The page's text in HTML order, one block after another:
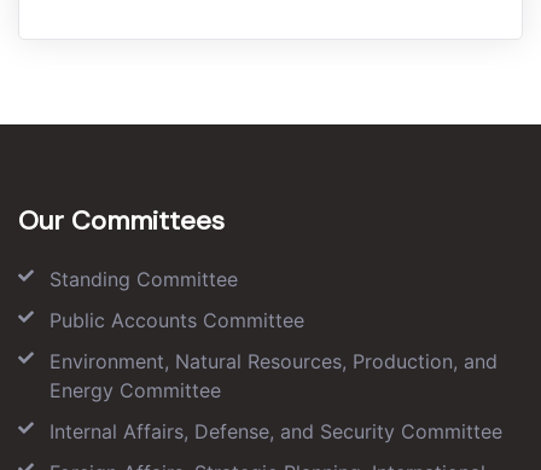
Our Committees
Standing Committee
Public Accounts Committee
Environment, Natural Resources, Production, and
Energy Committee
Internal Affairs, Defense, and Security Committee